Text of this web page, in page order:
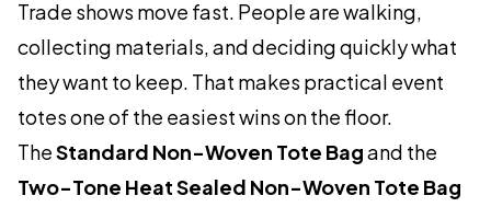
Trade shows move fast. People are walking,
collecting materials, and deciding quickly what
they want to keep. That makes practical event
totes one of the easiest wins on the floor.
TheStandard Non-Woven Tote Bagand the
Two-Tone Heat Sealed Non-Woven Tote Bag